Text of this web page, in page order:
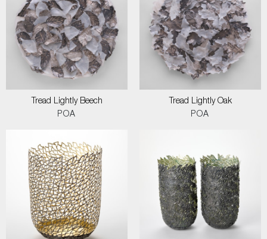
Tread Lightly Beech
POA
Tread Lightly Oak
POA